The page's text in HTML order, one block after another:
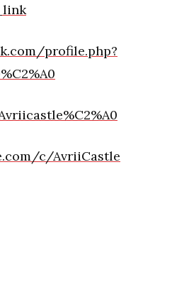
profile.php?
c/AvriiCastle